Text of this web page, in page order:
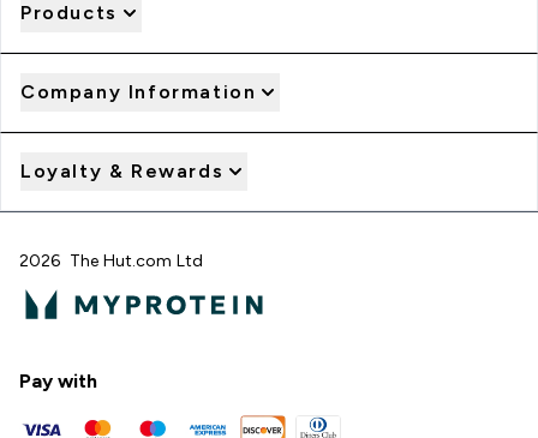
Products
Company Information
Loyalty & Rewards
2026 The Hut.com Ltd
Pay with